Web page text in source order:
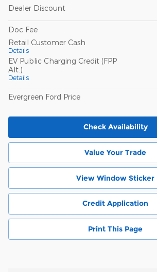
Dealer Discount
Doc Fee
Retail Customer Cash
Details
EV Public Charging Credit (FPP
Alt.)
Details
Evergreen Ford Price
Check Availability
Value Your Trade
View Window Sticker
Credit Application
Print This Page